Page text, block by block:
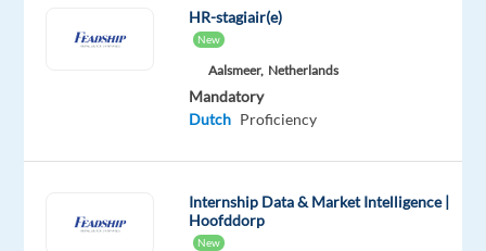
Develop
full
of
HR-stagiair(e)
New
Aalsmeer, Netherlands
Mandatory
Dutch Proficiency
Internship Data & Market Intelligence |
Hoofddorp
New